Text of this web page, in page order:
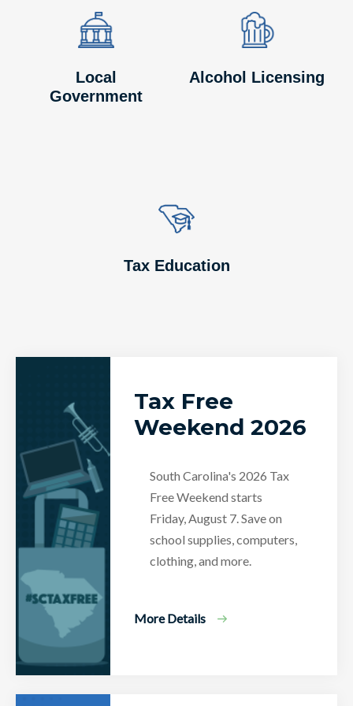
Image
Image
Local
Government
Image
Image
Alcohol Licensing
Image
Image
Tax Education
Tax Free
Weekend 2026
South Carolina's 2026 Tax
Free Weekend starts
Friday, August 7. Save on
school supplies, computers,
clothing, and more.
More Details